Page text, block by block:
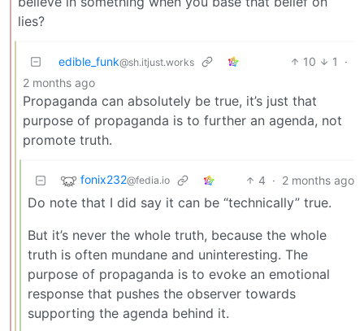
lies?
edible_funk@sh.itjust.works 10 1
·
2 months ago
Propaganda can absolutely be true, it’s just that
purpose of propaganda is to further an agenda, not
promote truth.
fonix232@fedia.io 4 · 2 months ago
Do note that I did say it can be “technically” true.
But it’s never the whole truth, because the whole
truth is often mundane and uninteresting. The
purpose of propaganda is to evoke an emotional
response that pushes the observer towards
supporting the agenda behind it.